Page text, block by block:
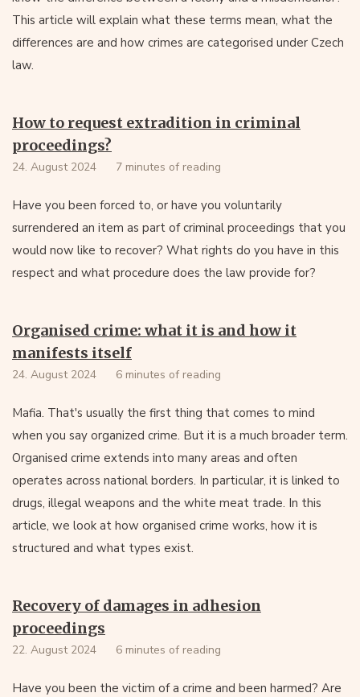
This article will explain what these terms mean, what the
differences are and how crimes are categorised under Czech
law.
How to request extradition in criminal
proceedings?
24. August 2024 7 minutes of reading
Have you been forced to, or have you voluntarily
surrendered an item as part of criminal proceedings that you
would now like to recover? What rights do you have in this
respect and what procedure does the law provide for?
Organised crime: what it is and how it
manifests itself
24. August 2024 6 minutes of reading
Mafia. That's usually the first thing that comes to mind
when you say organized crime. But it is a much broader term.
Organised crime extends into many areas and often
operates across national borders. In particular, it is linked to
drugs, illegal weapons and the white meat trade. In this
article, we look at how organised crime works, how it is
structured and what types exist.
Recovery of damages in adhesion
proceedings
22. August 2024 6 minutes of reading
Have you been the victim of a crime and been harmed? Are